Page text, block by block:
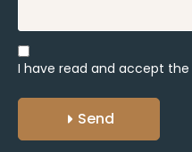
I have read and accept the
Send